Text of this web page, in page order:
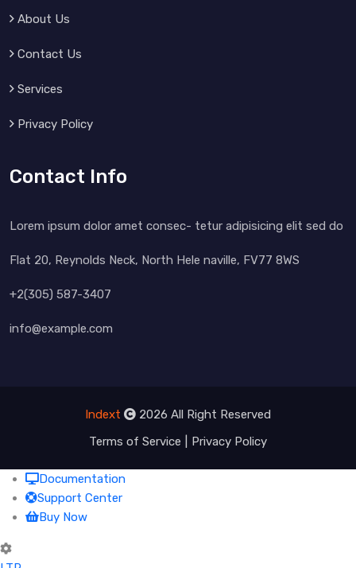
About Us
Contact Us
Services
Privacy Policy
Contact Info
Lorem ipsum dolor amet consec- tetur adipisicing elit sed do
Flat 20, Reynolds Neck, North Hele naville, FV77 8WS
+2(305) 587-3407
info@example.com
Indext
2026 All Right Reserved
Terms of Service
Privacy Policy
Documentation
Support Center
Buy Now